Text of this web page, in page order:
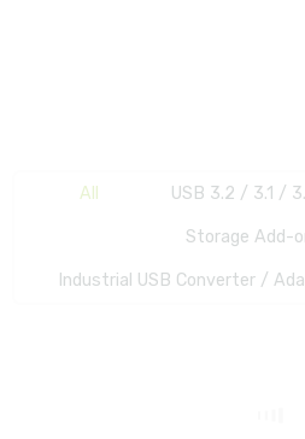
All USB 3.2 / 3.1 /
Storage Add-
Industrial USB Converter /